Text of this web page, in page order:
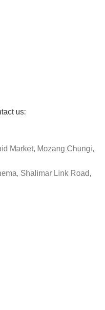
us:
Market, Mozang Chungi,
Shalimar Link Road,